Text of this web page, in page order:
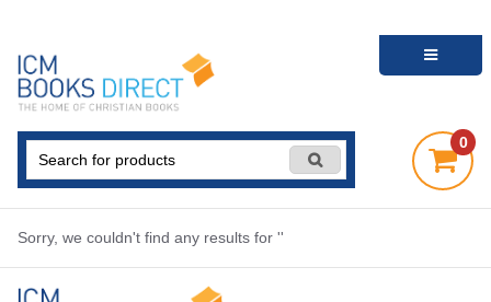
0
Sorry, we couldn't find any results for ''